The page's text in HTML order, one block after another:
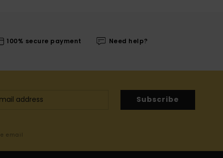
100% secure payment Need help?
Subscribe
email